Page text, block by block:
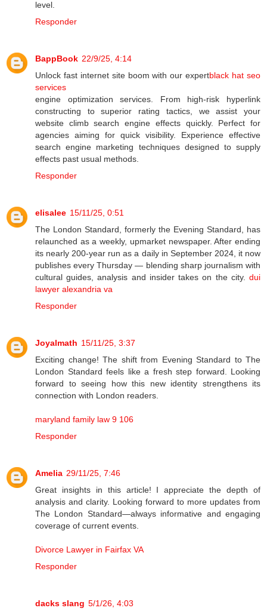
level.
Responder
BappBook 22/9/25, 4:14
Unlock fast internet site boom with our expertblack hat seo
services
engine optimization services. From high-risk hyperlink
constructing to superior rating tactics, we assist your
website climb search engine effects quickly. Perfect for
agencies aiming for quick visibility. Experience effective
search engine marketing techniques designed to supply
effects past usual methods.
Responder
elisalee 15/11/25, 0:51
The London Standard, formerly the Evening Standard, has
relaunched as a weekly, upmarket newspaper. After ending
its nearly 200-year run as a daily in September 2024, it now
publishes every Thursday — blending sharp journalism with
cultural guides, analysis and insider takes on the city. dui
lawyer alexandria va
Responder
Joyalmath 15/11/25, 3:37
Exciting change! The shift from Evening Standard to The
London Standard feels like a fresh step forward. Looking
forward to seeing how this new identity strengthens its
connection with London readers.
maryland family law 9 106
Responder
Amelia 29/11/25, 7:46
Great insights in this article! I appreciate the depth of
analysis and clarity. Looking forward to more updates from
The London Standard—always informative and engaging
coverage of current events.
Divorce Lawyer in Fairfax VA
Responder
dacks slang 5/1/26, 4:03